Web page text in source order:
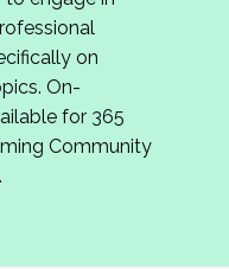
us, please
May 15, 2026
meeting in
the 2027
with you!
on
On-
for 365
Community